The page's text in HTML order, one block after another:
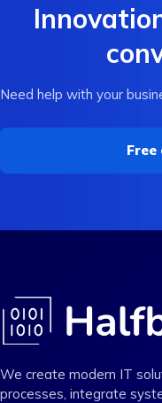
Need help with your
We create modern IT
processes, integrate